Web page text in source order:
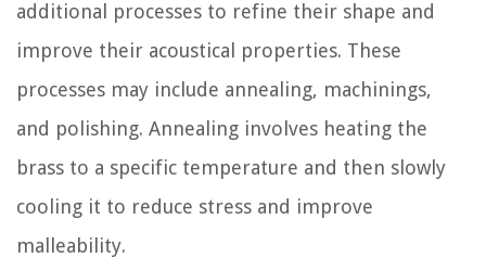
additional processes to refine their shape and
improve their acoustical properties. These
processes may include annealing, machinings,
and polishing. Annealing involves heating the
brass to a specific temperature and then slowly
cooling it to reduce stress and improve
malleability.